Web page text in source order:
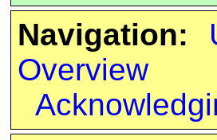
Navigation:
Overview